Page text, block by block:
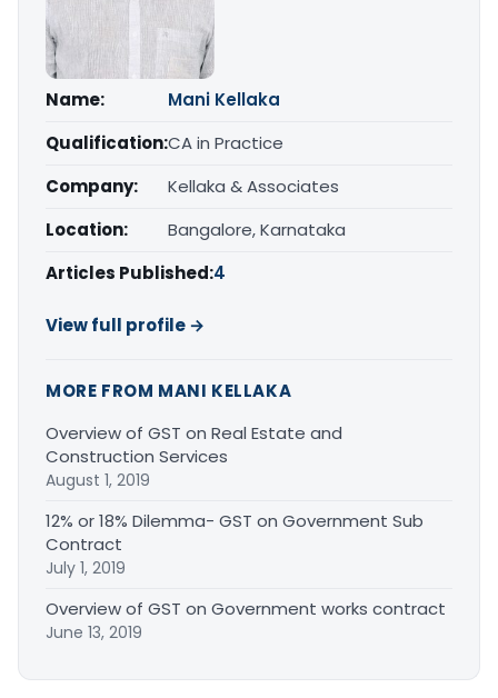
Name:
Mani Kellaka
Qualification:CA in Practice
Company:
Kellaka & Associates
Location:
Bangalore, Karnataka
Articles Published:4
View full profile →
MORE FROM MANI KELLAKA
Overview of GST on Real Estate and
Construction Services
August 1, 2019
12% or 18% Dilemma- GST on Government Sub
Contract
July 1, 2019
Overview of GST on Government works contract
June 13, 2019